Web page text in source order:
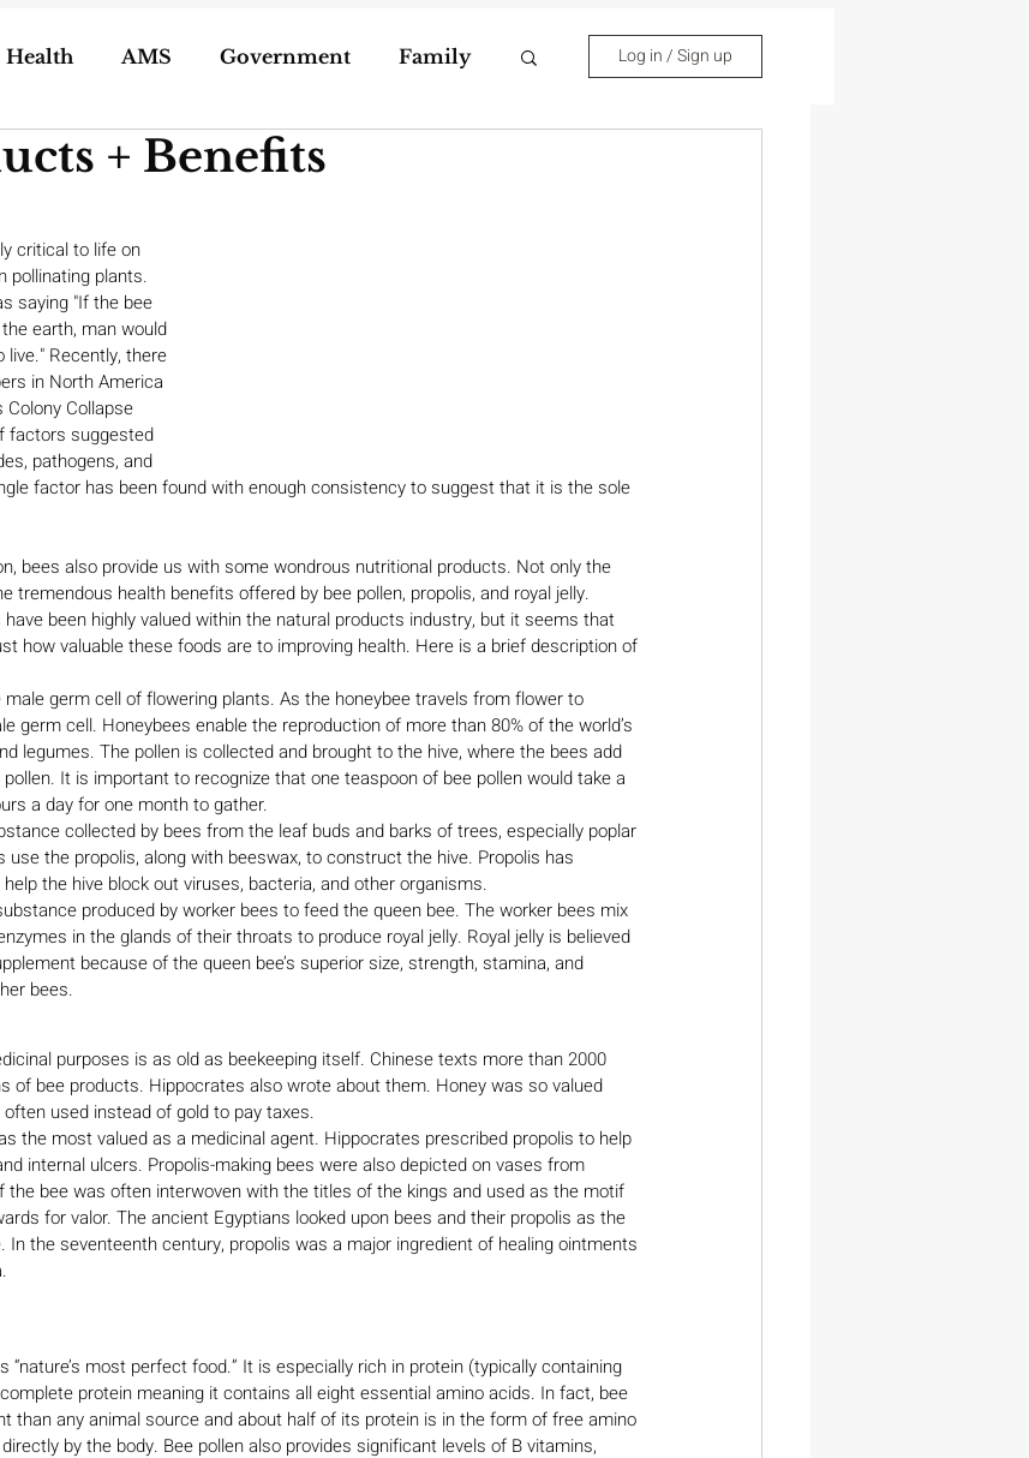
Health AMS Government Family
of Porn 5g Geoengineering
Unschooling
Log in / Sign up
+ Benefits
critical to life on
pollinating plants.
saying "If the bee
earth, man would
Recently, there
in North America
Collapse
factors suggested
pathogens, and
factor has been found with enough consistency to suggest that it is the sole
bees also provide us with some wondrous nutritional products. Not only the
tremendous health benefits offered by bee pollen, propolis, and royal jelly.
been highly valued within the natural products industry, but it seems that
how valuable these foods are to improving health. Here is a brief description of
germ cell of flowering plants. As the honeybee travels from flower to
germ cell. Honeybees enable the reproduction of more than 80% of the world’s
legumes. The pollen is collected and brought to the hive, where the bees add
It is important to recognize that one teaspoon of bee pollen would take a
a day for one month to gather.
collected by bees from the leaf buds and barks of trees, especially poplar
use the propolis, along with beeswax, to construct the hive. Propolis has
the hive block out viruses, bacteria, and other organisms.
produced by worker bees to feed the queen bee. The worker bees mix
in the glands of their throats to produce royal jelly. Royal jelly is believed
because of the queen bee’s superior size, strength, stamina, and
bees.
purposes is as old as beekeeping itself. Chinese texts more than 2000
of bee products. Hippocrates also wrote about them. Honey was so valued
used instead of gold to pay taxes.
the most valued as a medicinal agent. Hippocrates prescribed propolis to help
internal ulcers. Propolis-making bees were also depicted on vases from
the bee was often interwoven with the titles of the kings and used as the motif
for valor. The ancient Egyptians looked upon bees and their propolis as the
the seventeenth century, propolis was a major ingredient of healing ointments
“nature’s most perfect food.” It is especially rich in protein (typically containing
protein meaning it contains all eight essential amino acids. In fact, bee
than any animal source and about half of its protein is in the form of free amino
by the body. Bee pollen also provides significant levels of B vitamins,